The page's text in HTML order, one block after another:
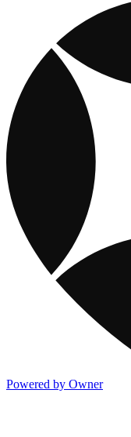
Powered by Owner